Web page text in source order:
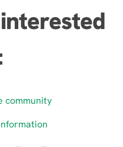
community